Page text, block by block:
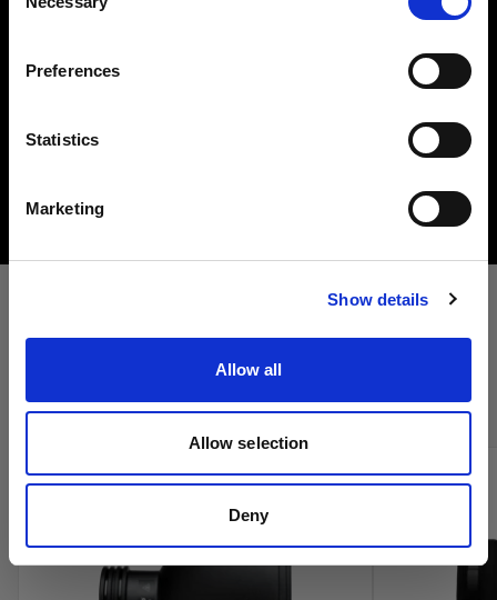
Selection
Preferences
Statistics
Marketing
Show details
Allow all
Allow selection
Deny
United Kingdom
Lingua
Visita sito
Creating crisp and controlled hard light is one of
find an impressive array of reflectors, beauty
dishes, snoots and barndoors giving you creative
Acquista i prodotti cinema di